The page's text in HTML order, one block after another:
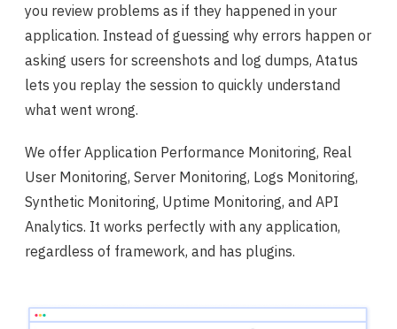
you review problems as if they happened in your
application. Instead of guessing why errors happen or
asking users for screenshots and log dumps, Atatus
lets you replay the session to quickly understand
what went wrong.
We offer Application Performance Monitoring, Real
User Monitoring, Server Monitoring, Logs Monitoring,
Synthetic Monitoring, Uptime Monitoring, and API
Analytics. It works perfectly with any application,
regardless of framework, and has plugins.